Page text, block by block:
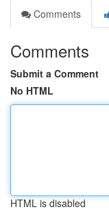
Comments
Comments
Submit a Comment
No HTML
HTML is disabled